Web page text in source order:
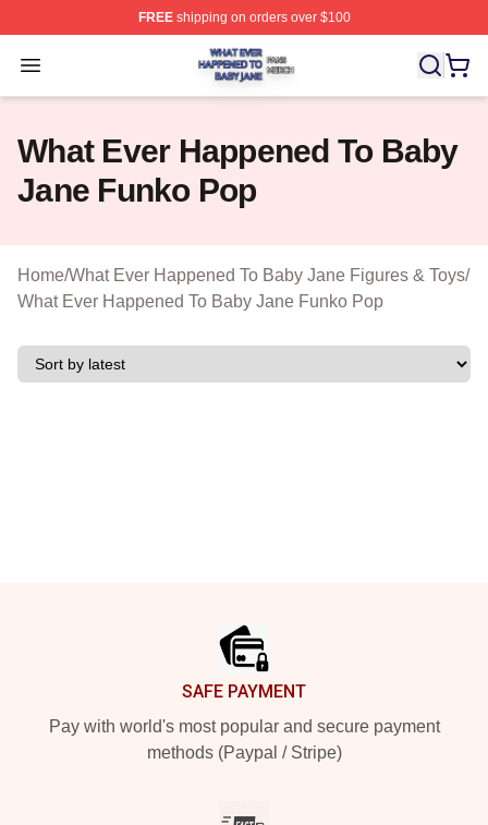
FREEshipping on orders over $100
Open menu
What Ever Happened To Baby Jane Shop ⚡️ Officially
What Ever Happened To Baby
Jane Funko Pop
Home/What Ever Happened To Baby Jane Figures & Toys/
What Ever Happened To Baby Jane Funko Pop
SAFE PAYMENT
Pay with world's most popular and secure payment
methods (Paypal / Stripe)